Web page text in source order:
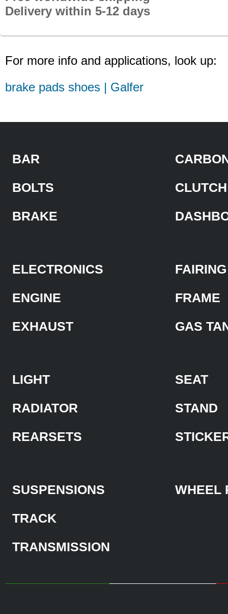
Delivery within 5-12 days
For more info and applications, look up:
brake pads shoes | Galfer
BAR
BOLTS
BRAKE
CLUTCH
ELECTRONICS
ENGINE
EXHAUST
FAIRING
FRAME
GAS
LIGHT
RADIATOR
REARSETS
SEAT
STAND
SUSPENSIONS
TRACK
TRANSMISSION
WHEEL